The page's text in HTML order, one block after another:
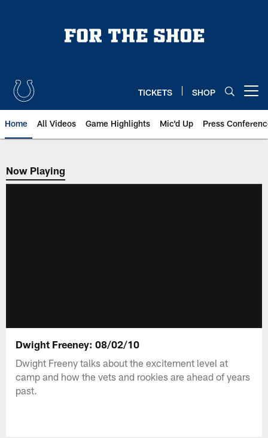
TICKETS SHOP
Home All Videos Game Highlights Mic'd Up Press
Now Playing
Now Playing
Dwight Freeney: 08/02/10
Dwight Freeny talks about the excitement level at
camp and how the vets and rookies are ahead of years
past.